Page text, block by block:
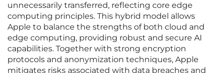
unnecessarily transferred, reflecting core edge
computing principles. This hybrid model allows
Apple to balance the strengths of both cloud and
edge computing, providing robust and secure AI
capabilities. Together with strong encryption
protocols and anonymization techniques, Apple
mitigates risks associated with data breaches and